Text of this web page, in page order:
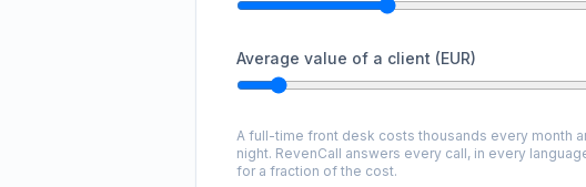
Average value of a client (EUR)
A full-time front desk costs thousands every month
night. RevenCall answers every call, in every
for a fraction of the cost.